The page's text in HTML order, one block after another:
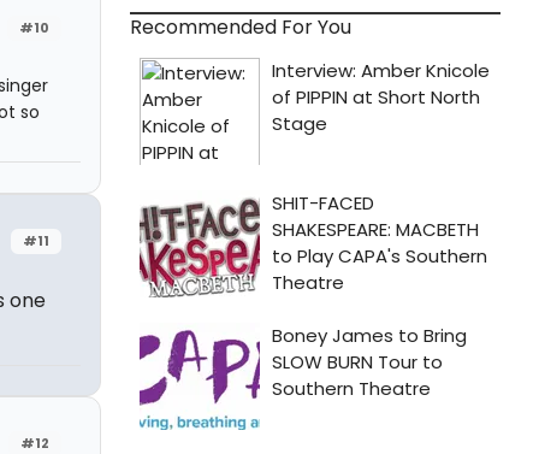
#10
so
#11
one
#12
Recommended For You